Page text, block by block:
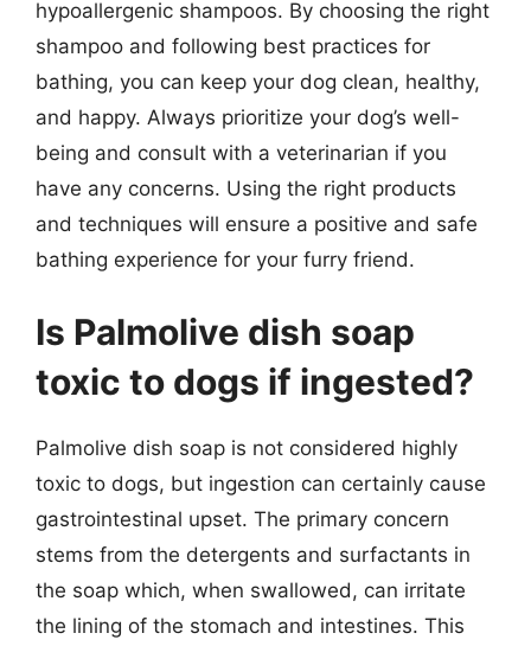
hypoallergenic shampoos. By choosing the right
shampoo and following best practices for
bathing, you can keep your dog clean, healthy,
and happy. Always prioritize your dog’s well-
being and consult with a veterinarian if you
have any concerns. Using the right products
and techniques will ensure a positive and safe
bathing experience for your furry friend.
Is Palmolive dish soap
toxic to dogs if ingested?
Palmolive dish soap is not considered highly
toxic to dogs, but ingestion can certainly cause
gastrointestinal upset. The primary concern
stems from the detergents and surfactants in
the soap which, when swallowed, can irritate
the lining of the stomach and intestines. This